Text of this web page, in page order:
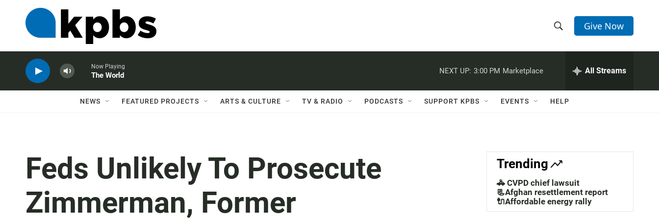
h
w
a
c
h
e
h
Q
Give Now
Now Playing
The World
NEXT UP: 3:00 PM Marketplace All Streams
NEWS FEATURED PROJECTS ARTS & CULTURE TV & RADIO PODCASTS SUPPORT KPBS EVENTS HELP
Feds Unlikely To Prosecute
Zimmerman, Former
Trending
🚓 CVPD chief lawsuit
📃Afghan resettlement report
🔌Affordable energy rally